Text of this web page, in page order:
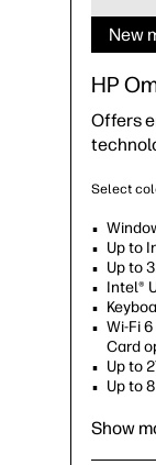
New
HP
Offers
Select
Up to
Up to
Intel®
Wi-Fi
Card
Up to
Up to
Up to
Show